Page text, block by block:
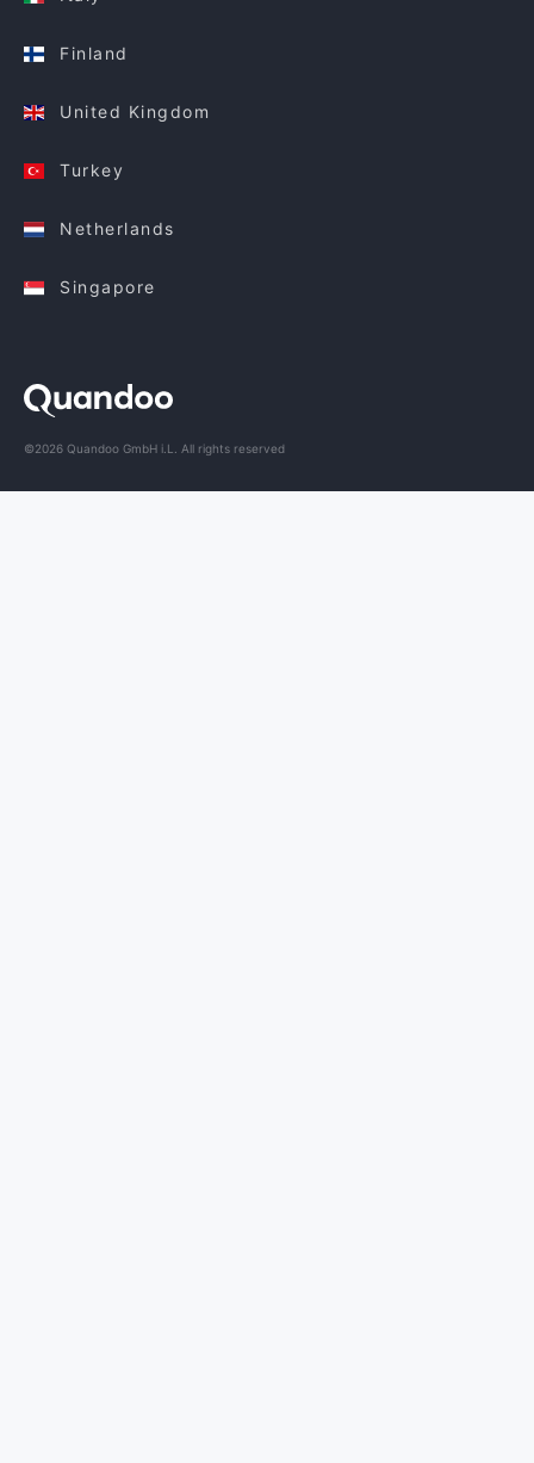
Finland
United Kingdom
Turkey
Netherlands
Singapore
©2026 Quandoo GmbH i.L. All rights reserved